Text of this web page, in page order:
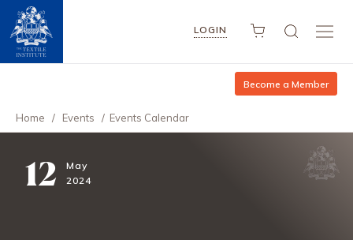
LOGIN
Become a Member
Home / Events / Events Calendar
12
May
2024